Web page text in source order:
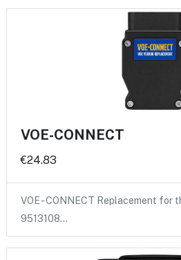
VOE-CONNECT
€24.83
VOE - CONNECT Replacement for
9513108…